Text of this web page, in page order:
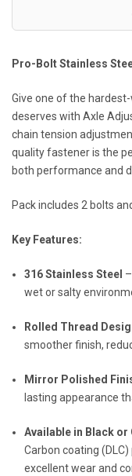
Pro-Bolt Stainless
Give one of the
deserves with Axle
chain tension
quality fastener is the
both performance and
Pack includes 2 bolts
Key Features:
316 Stainless Steel
wet or salty
Rolled Thread
smoother finish,
Mirror Polished
lasting appearance
Available in Black or
Carbon coating
excellent wear and